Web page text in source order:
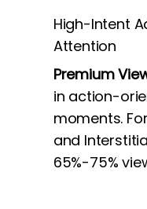
High-Intent
Attention
Premium
in action-
moments.
and
65%-75%